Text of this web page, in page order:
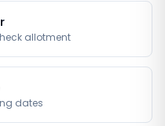
allotment
dates